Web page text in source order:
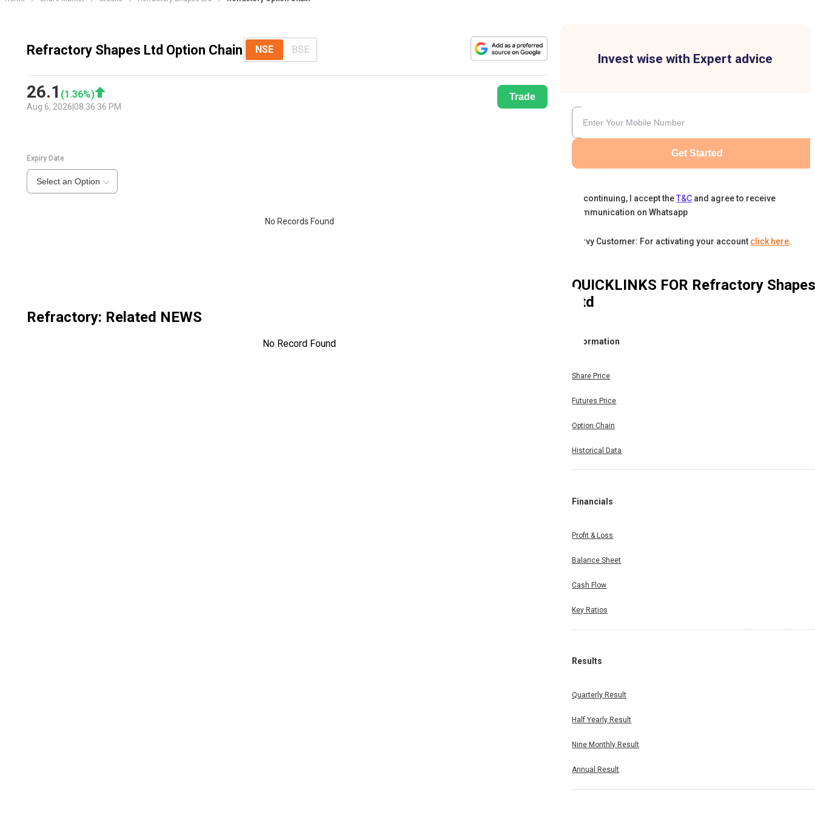
Invest wise with Expert advice
Get Started
By continuing, I accept the T&C and agree to receive
communication on Whatsapp
Karvy Customer: For activating your account click here.
QUICKLINKS FOR Refractory
Ltd
Information
Share Price
Futures Price
Option Chain
Historical Data
Financials
Profit & Loss
Balance Sheet
Cash Flow
Key Ratios
Results
Quarterly Result
Half Yearly Result
Nine Monthly Result
Annual Result
Refractory Shapes Ltd Option Chain NSE BSE
26.1 (1.36%)
Aug 6, 2026 08:36:36 PM
Trade
Expiry Date
Select an Option
No Records Found
Refractory: Related NEWS
No Record Found